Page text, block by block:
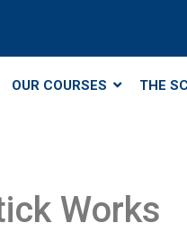
OUR COURSES THE
Works